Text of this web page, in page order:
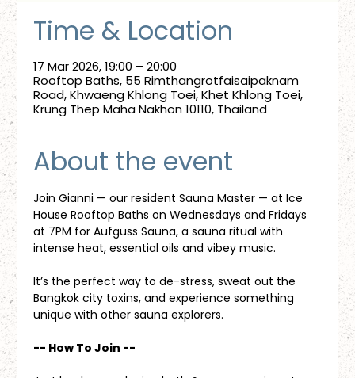
Time & Location
17 Mar 2026, 19:00 – 20:00
Rooftop Baths, 55 Rimthangrotfaisaipaknam
Road, Khwaeng Khlong Toei, Khet Khlong Toei,
Krung Thep Maha Nakhon 10110, Thailand
About the event
Join Gianni — our resident Sauna Master — at Ice
House Rooftop Baths on Wednesdays and Fridays
at 7PM for Aufguss Sauna, a sauna ritual with
intense heat, essential oils and vibey music.
It’s the perfect way to de-stress, sweat out the
Bangkok city toxins, and experience something
unique with other sauna explorers.
-- How To Join --